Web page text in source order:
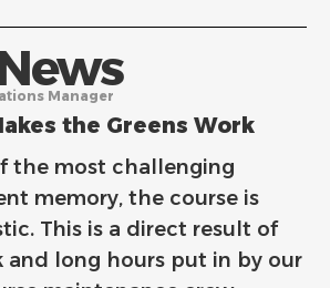
Manager
the Greens Work
the most challenging
memory, the course is
This is a direct result of
and long hours put in by our